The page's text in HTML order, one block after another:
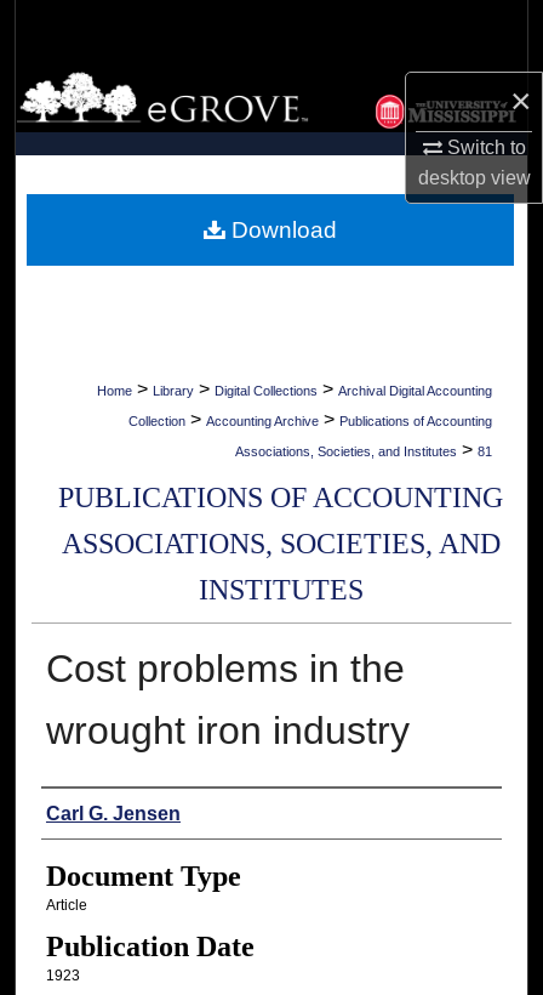
×
Switch to
desktopview
Browse Collections
My Account
Digital Commons Network™
Home > Library > Digital Collections > Archival Digital Accounting
Collection > Accounting Archive > Publications of Accounting
Associations, Societies, and Institutes > 81
PUBLICATIONS OF ACCOUNTING
ASSOCIATIONS, SOCIETIES, AND
INSTITUTES
Cost problems in the
wrought iron industry
Authors
Carl G. Jensen
Document Type
Article
Publication Date
1923
Download